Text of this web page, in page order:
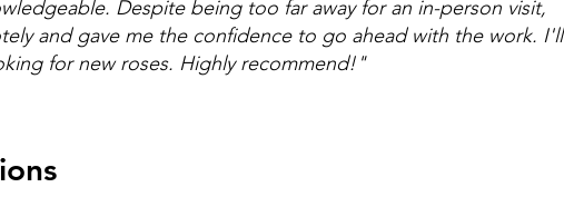
Despite being too far away for an in-person visit,
and gave me the confidence to go ahead with the work. I'll
for new roses. Highly recommend!"